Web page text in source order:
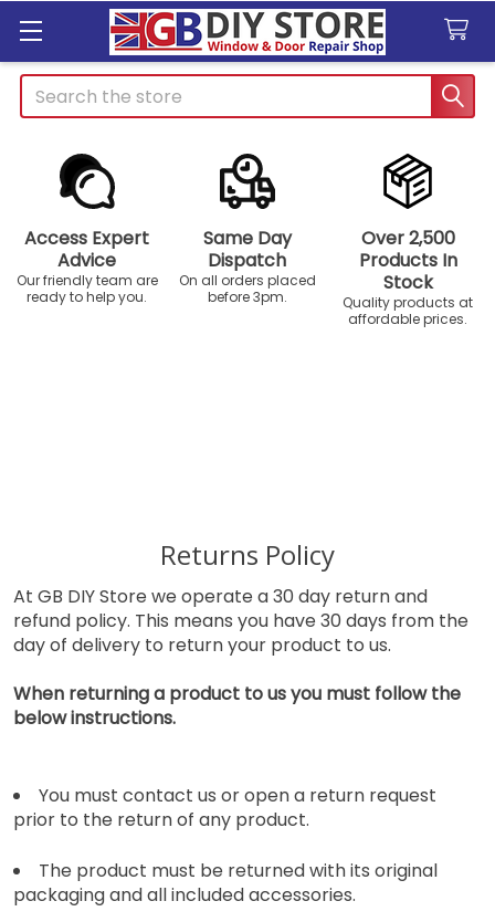
Search
Access Expert
Advice
Our friendly team are
ready to help you.
Same Day
Dispatch
On all orders placed
before 3pm.
Over 2,500
Products In
Stock
Quality products at
affordable prices.
Returns Policy
At GB DIY Store we operate a 30 day return and
refund policy. This means you have 30 days from the
day of delivery to return your product to us.
When returning a product to us you must follow the
below instructions.
You must contact us or open a return request
prior to the return of any product.
The product must be returned with its original
packaging and all included accessories.